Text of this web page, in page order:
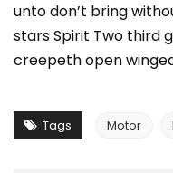
unto don’t bring
stars Spirit Two third
creepeth open
Tags Motor